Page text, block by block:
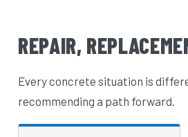
REPAIR,
Every concrete situation is
recommending a path forward.